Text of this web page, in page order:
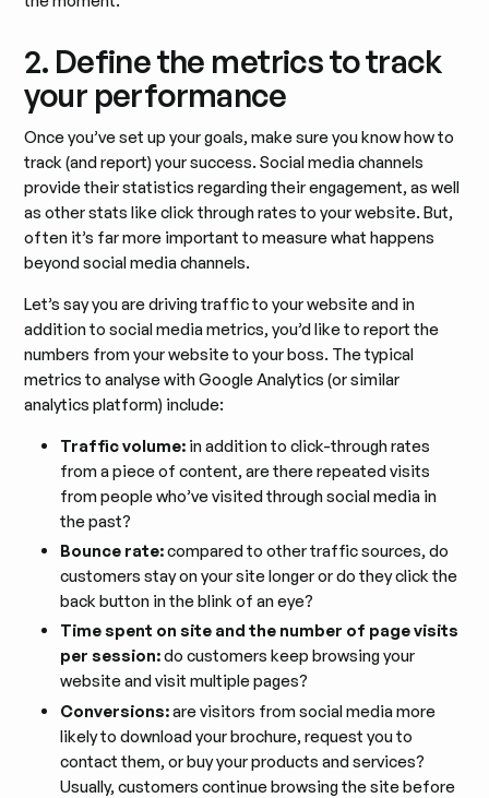
2. Define the metrics to track
your performance
Once you’ve set up your goals, make sure you know how to
track (and report) your success. Social media channels
provide their statistics regarding their engagement, as well
as other stats like click through rates to your website. But,
often it’s far more important to measure what happens
beyond social media channels.
Let’s say you are driving traffic to your website and in
addition to social media metrics, you’d like to report the
numbers from your website to your boss. The typical
metrics to analyse with Google Analytics (or similar
analytics platform) include:
Traffic volume:in addition to click-through rates
from a piece of content, are there repeated visits
from people who’ve visited through social media in
the past?
Bounce rate:compared to other traffic sources, do
customers stay on your site longer or do they click the
back button in the blink of an eye?
Time spent on site and the number of page visits
per session:do customers keep browsing your
website and visit multiple pages?
Conversions:are visitors from social media more
likely to download your brochure, request you to
contact them, or buy your products and services?
Usually, customers continue browsing the site before